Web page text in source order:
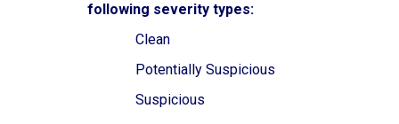
following severity types:
Clean
Potentially Suspicious
Suspicious